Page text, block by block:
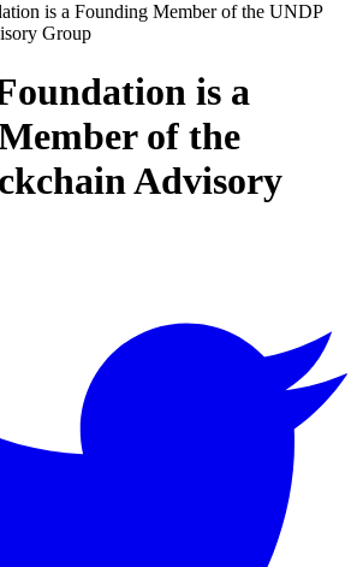
is a Founding Member of the UNDP
Group
is a
of the
Advisory